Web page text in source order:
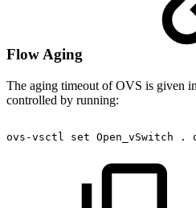
Flow Aging
The aging timeout of OVS is given
controlled by running:
ovs-vsctl set Open_vSwitch .